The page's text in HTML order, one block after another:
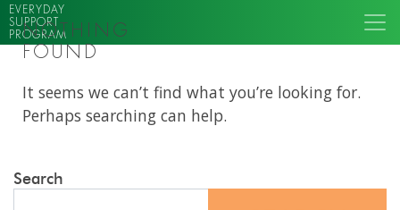
EVERYDAY
SUPPORT
PROGRAM
NOTHING
FOUND
It seems we can’t find what you’re looking for.
Perhaps searching can help.
Search